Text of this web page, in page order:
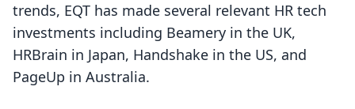
trends, EQT has made several relevant HR tech
investments including Beamery in the UK,
HRBrain in Japan, Handshake in the US, and
PageUp in Australia.